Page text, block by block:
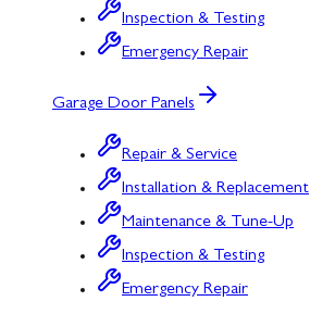
Inspection & Testing
Emergency Repair
Garage Door Panels
Repair & Service
Installation & Replacement
Maintenance & Tune-Up
Inspection & Testing
Emergency Repair